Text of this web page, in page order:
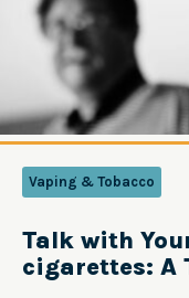
Vaping & Tobacco
Talk with
cigarettes: A